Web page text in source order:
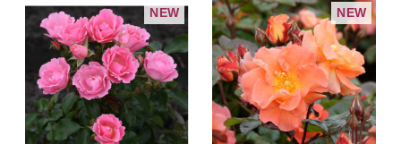
NEW NEW